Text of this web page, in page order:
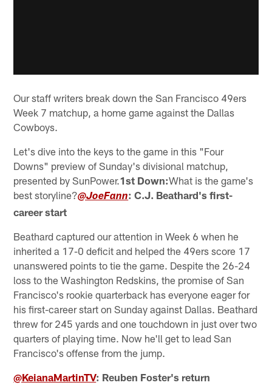
Our staff writers break down the San Francisco 49ers
Week 7 matchup, a home game against the Dallas
Cowboys.
Let's dive into the keys to the game in this "Four
Downs" preview of Sunday's divisional matchup,
presented by SunPower.1st Down:What is the game's
best storyline?@JoeFann: C.J. Beathard's first-
career start
Beathard captured our attention in Week 6 when he
inherited a 17-0 deficit and helped the 49ers score 17
unanswered points to tie the game. Despite the 26-24
loss to the Washington Redskins, the promise of San
Francisco's rookie quarterback has everyone eager for
his first-career start on Sunday against Dallas. Beathard
threw for 245 yards and one touchdown in just over two
quarters of playing time. Now he'll get to lead San
Francisco's offense from the jump.
@KeianaMartinTV: Reuben Foster's return